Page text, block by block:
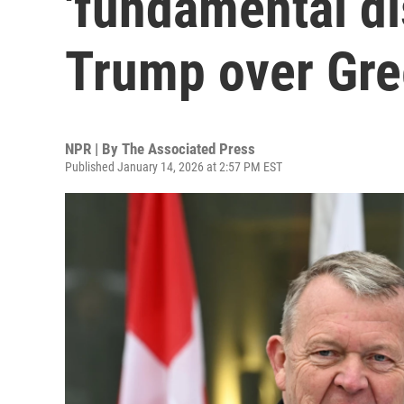
Trump over
NPR | By The Associated Press
Published January 14, 2026 at 2:57 PM EST